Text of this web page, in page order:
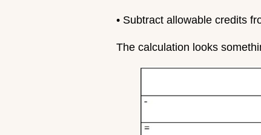
• Subtract allowable credits
The calculation looks